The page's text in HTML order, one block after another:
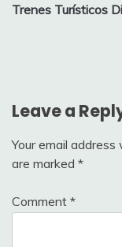
Trenes Turísticos
Leave a
Your email address
are marked *
Comment *